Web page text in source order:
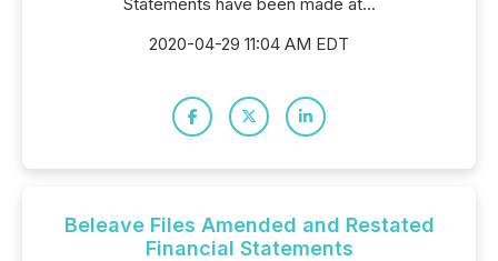
2020-04-29 11:04 AM EDT
Beleave Files Amended and Restated
Financial Statements